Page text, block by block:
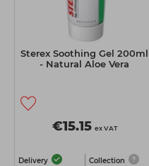
Sterex Soothing Gel 200ml
- Natural Aloe Vera
€15.15 ex VAT
Delivery Collection